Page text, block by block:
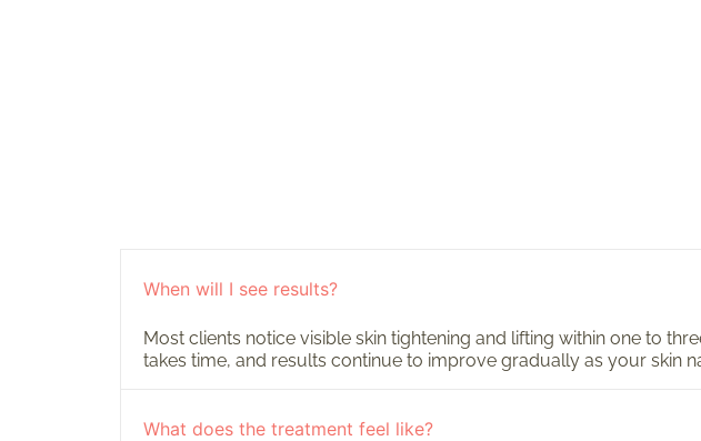
When will I see results?
Most clients notice visible skin tightening and lifting within one to
takes time, and results continue to improve gradually as your skin
What does the treatment feel like?